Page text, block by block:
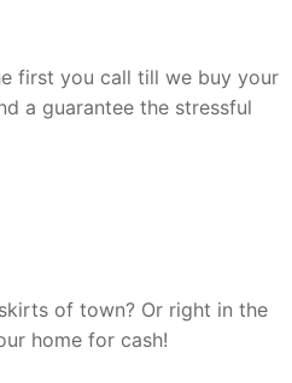
first you call till we buy your
a guarantee the stressful
of town? Or right in the
home for cash!